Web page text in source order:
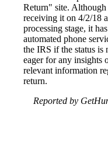
Return" site. Although
receiving it on 4/2/18
processing stage, it
automated phone
the IRS if the status is
eager for any insights
relevant information
return.
Reported by